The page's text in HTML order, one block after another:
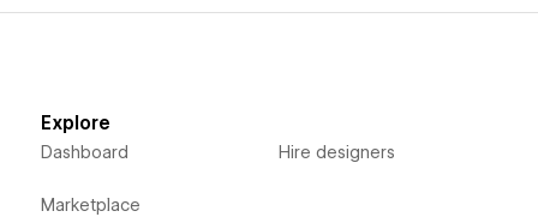
Explore
Dashboard
Marketplace
Hire designers